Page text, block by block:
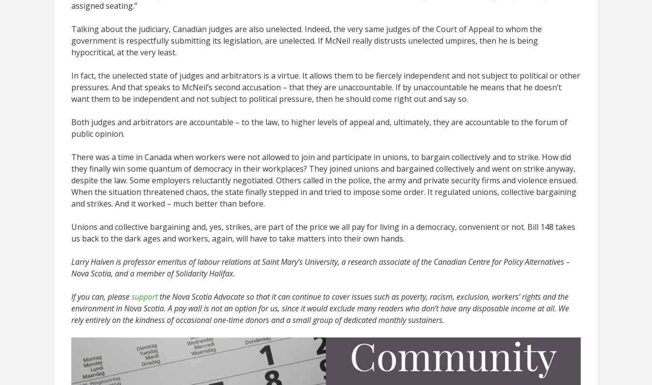
assigned seating.”
Talking about the judiciary, Canadian judges are also unelected. Indeed, the very same judges of the Court of Appeal to whom the
government is respectfully submitting its legislation, are unelected. If McNeil really distrusts unelected umpires, then he is being
hypocritical, at the very least.
In fact, the unelected state of judges and arbitrators is a virtue. It allows them to be fiercely independent and not subject to political or other
pressures. And that speaks to McNeil’s second accusation – that they are unaccountable. If by unaccountable he means that he doesn’t
want them to be independent and not subject to political pressure, then he should come right out and say so.
Both judges and arbitrators are accountable – to the law, to higher levels of appeal and, ultimately, they are accountable to the forum of
public opinion.
There was a time in Canada when workers were not allowed to join and participate in unions, to bargain collectively and to strike. How did
they finally win some quantum of democracy in their workplaces? They joined unions and bargained collectively and went on strike anyway,
despite the law. Some employers reluctantly negotiated. Others called in the police, the army and private security firms and violence ensued.
When the situation threatened chaos, the state finally stepped in and tried to impose some order. It regulated unions, collective bargaining
and strikes. And it worked – much better than before.
Unions and collective bargaining and, yes, strikes, are part of the price we all pay for living in a democracy, convenient or not. Bill 148 takes
us back to the dark ages and workers, again, will have to take matters into their own hands.
Larry Haiven is professor emeritus of labour relations at Saint Mary’s University, a research associate of the Canadian Centre for Policy Alternatives –
Nova Scotia, and a member of Solidarity Halifax.
If you can, pleasesupportthe Nova Scotia Advocate so that it can continue to cover issues such as poverty, racism, exclusion, workers’ rights and the
environment in Nova Scotia. A pay wall is not an option for us, since it would exclude many readers who don’t have any disposable income at all. We
rely entirely on the kindness of occasional one-time donors and a small group of dedicated monthly sustainers.